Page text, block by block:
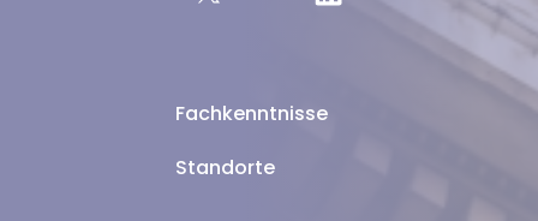
Fachkenntnisse
Standorte